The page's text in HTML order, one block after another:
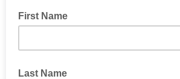
First Name
Last Name